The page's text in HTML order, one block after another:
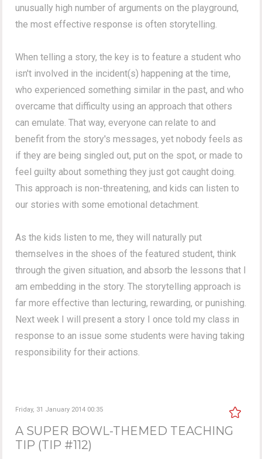
unusually high number of arguments on the playground,
the most effective response is often storytelling.
When telling a story, the key is to feature a student who
isn't involved in the incident(s) happening at the time,
who experienced something similar in the past, and who
overcame that difficulty using an approach that others
can emulate. That way, everyone can relate to and
benefit from the story's messages, yet nobody feels as
if they are being singled out, put on the spot, or made to
feel guilty about something they just got caught doing.
This approach is non-threatening, and kids can listen to
our stories with some emotional detachment.
As the kids listen to me, they will naturally put
themselves in the shoes of the featured student, think
through the given situation, and absorb the lessons that I
am embedding in the story. The storytelling approach is
far more effective than lecturing, rewarding, or punishing.
Next week I will present a story I once told my class in
response to an issue some students were having taking
responsibility for their actions.
Friday, 31 January 2014 00:35
A SUPER BOWL-THEMED TEACHING
TIP (TIP #112)